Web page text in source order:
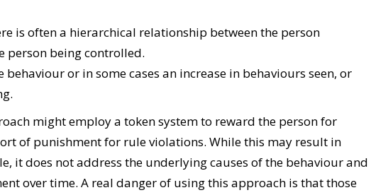
is often a hierarchical relationship between the person
person being controlled.
or in some cases an increase in behaviours seen, or
might employ a token system to reward the person for
of punishment for rule violations. While this may result in
it does not address the underlying causes of the behaviour and
over time. A real danger of using this approach is that those